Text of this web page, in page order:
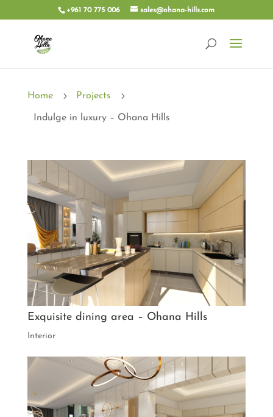
+961 70 775 006 sales@ohana-hills.com
Home 5 Projects 5
Indulge in luxury – Ohana Hills
Exquisite dining area – Ohana Hills
Interior